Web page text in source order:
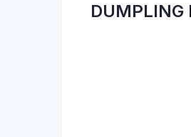
DUMPLING